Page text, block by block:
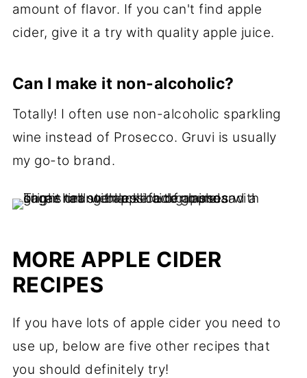
amount of flavor. If you can't find apple
cider, give it a try with quality apple juice.
Can I make it non-alcoholic?
Totally! I often use non-alcoholic sparkling
wine instead of Prosecco. Gruvi is usually
my go-to brand.
MORE APPLE CIDER
RECIPES
If you have lots of apple cider you need to
use up, below are five other recipes that
you should definitely try!